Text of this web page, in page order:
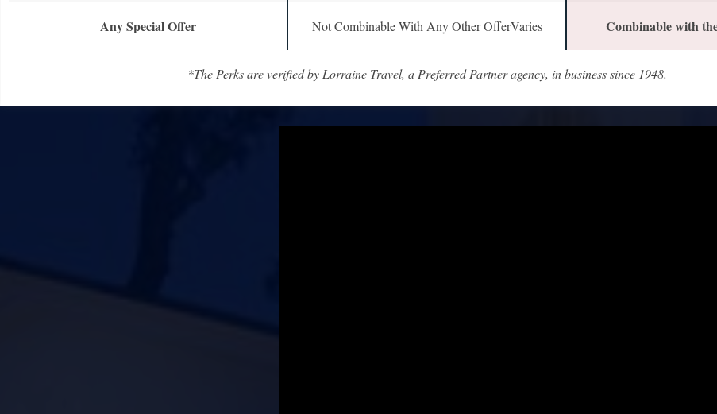
Any Special Offer Not Combinable With Any Other OfferVaries Combinable with
*The Perks are verified by Lorraine Travel, a Preferred Partner agency, in business since 1948.